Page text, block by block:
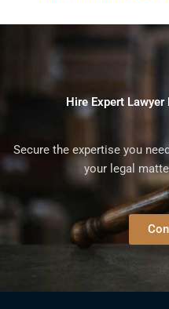
Hire Expert
Secure the expertise you
your legal